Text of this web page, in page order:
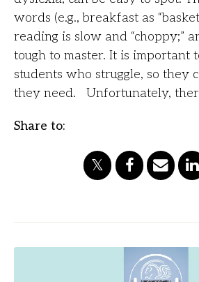
words (e.g., breakfast as
reading is slow and “choppy;”
tough to master. It is important
students who struggle, so they
they need. Unfortunately,
Share to: